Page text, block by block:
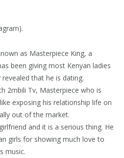
as Masterpiece King, a
been giving most Kenyan ladies
that he is dating.
2mbili Tv, Masterpiece who is
exposing his relationship life on
out of the market.
and it is a serious thing. He
girls for showing much love to
music.